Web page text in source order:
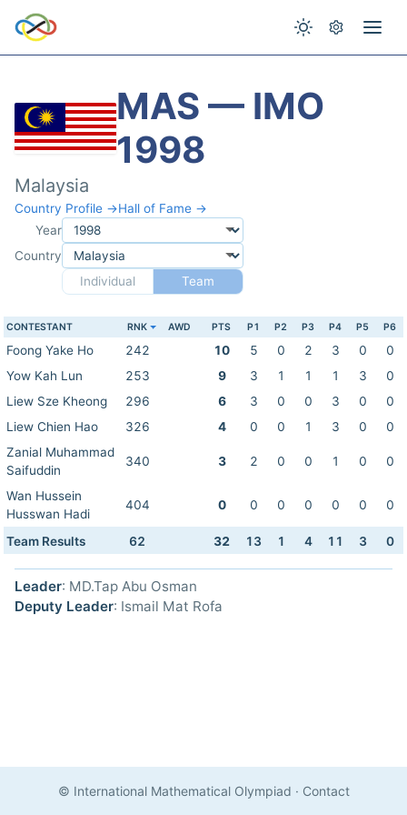
MAS — IMO
1998
Malaysia
Country Profile →Hall of Fame →
Year
Country
Individual
Team
CONTESTANT RNK AWD PTS P1 P2 P3 P4 P5 P6
Foong Yake Ho 242 10 5 0 2 3 0
0
Yow Kah Lun
253 9 3 1 1 1 3
0
Liew Sze Kheong
296 6 3 0 0 3 0
0
Liew Chien Hao
326 4 0 0 1 3 0
0
Zanial Muhammad
Saifuddin
340 3 2 0 0 1 0 0
Wan Hussein
Husswan Hadi
404 0 0 0 0 0 0 0
Team Results 62 32 13 1 4 11 3 0
Leader: MD.Tap Abu Osman
Deputy Leader: Ismail Mat Rofa
© International Mathematical Olympiad · Contact